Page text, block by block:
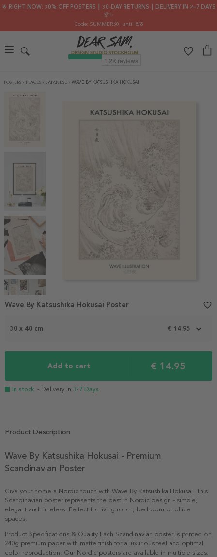
🌟 RIGHT NOW: 30% OFF POSTERS ┃ 30-DAY RETURNS ┃ DELIVERY IN 2–7 DAYS
📦✨
Code: SUMMER30, until 8/8
POSTERS / PLACES / JAPANESE / WAVE BY KATSUSHIKA HOKUSAI
1
30 x 40 cm € 14.95
Add to cart € 14.95
In stock - Delivery in 3-7 Days
Wave By Katsushika Hokusai Poster favorite_border
Product Description
Wave By Katsushika Hokusai - Premium
Scandinavian Poster
Give your home a Nordic touch with Wave By Katsushika Hokusai. This
Scandinavian poster represents the best in Nordic design - simple,
elegant and timeless. Perfect for living room, bedroom or office
spaces.
Product Specifications & Quality Each Scandinavian poster is printed on
240g premium paper with matte finish for a luxurious feel and optimal
color reproduction. Our Nordic posters are available in multiple sizes: